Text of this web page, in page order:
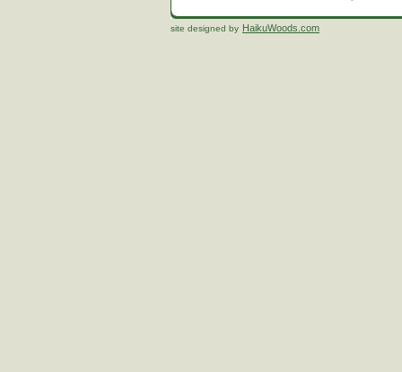
site designed by HaikuWoods.com